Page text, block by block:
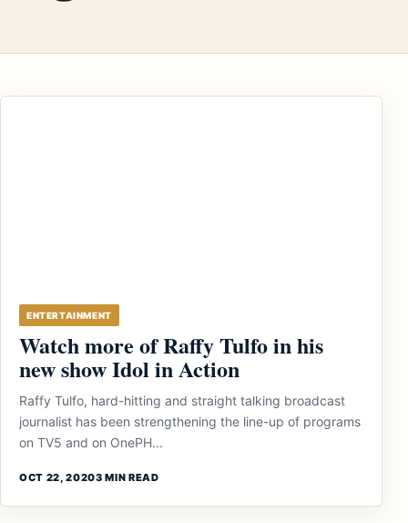
ENTERTAINMENT
Watch more of Raffy Tulfo in his
new show Idol in Action
Raffy Tulfo, hard-hitting and straight talking broadcast
journalist has been strengthening the line-up of programs
on TV5 and on OnePH...
OCT 22, 20203 MIN READ